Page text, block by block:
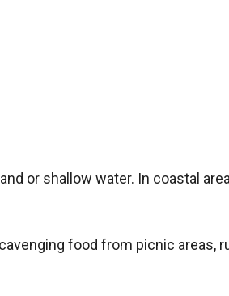
or shallow water. In coastal
food from picnic areas,